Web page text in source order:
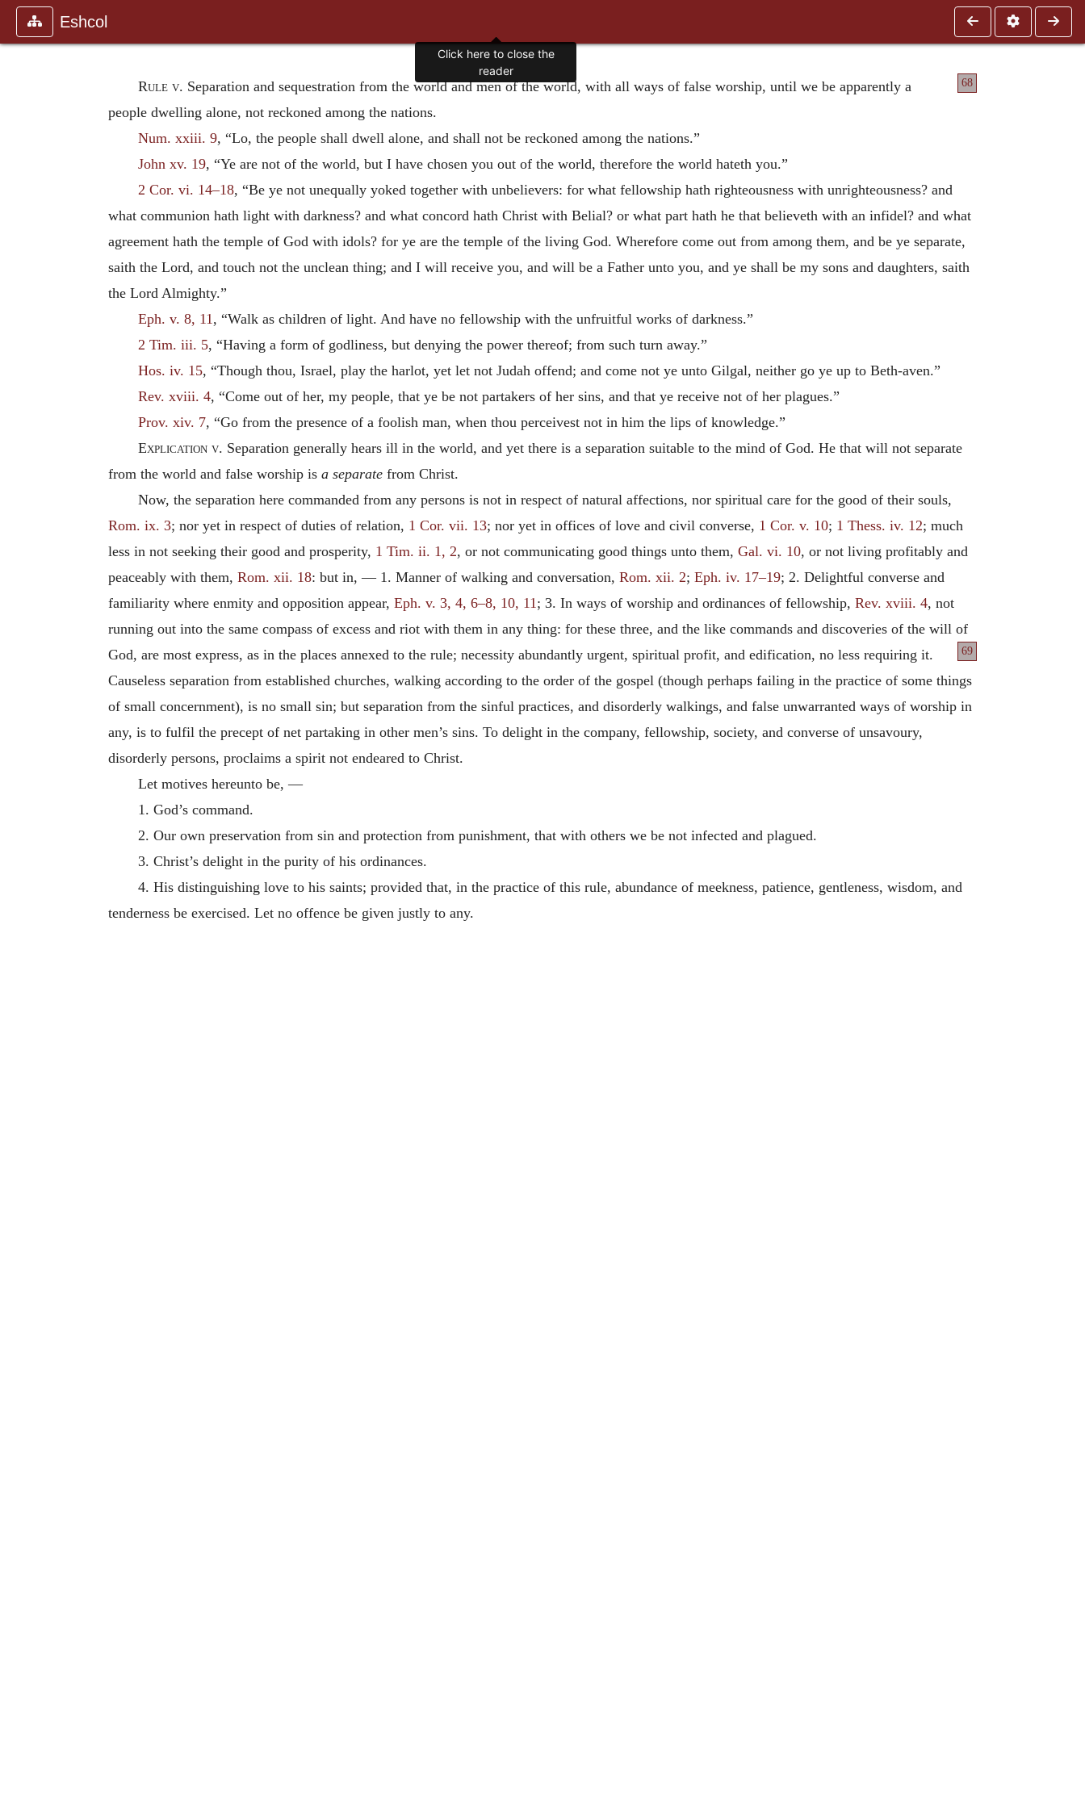
Eshcol
Rule v. Separation and sequestration from the world and men 68
of the world, with all ways of false worship, until we be apparently a
people dwelling alone, not reckoned among the nations.
Num. xxiii. 9, “Lo, the people shall dwell alone, and shall not be reckoned among the nations.”
John xv. 19, “Ye are not of the world, but I have chosen you out of the world, therefore the world hateth you.”
2 Cor. vi. 14–18, “Be ye not unequally yoked together with unbelievers: for what fellowship hath righteousness with unrighteousness? and
what communion hath light with darkness? and what concord hath Christ with Belial? or what part hath he that believeth with an infidel? and what
agreement hath the temple of God with idols? for ye are the temple of the living God. Wherefore come out from among them, and be ye separate,
saith the Lord, and touch not the unclean thing; and I will receive you, and will be a Father unto you, and ye shall be my sons and daughters, saith
the Lord Almighty.”
Eph. v. 8, 11 , “Walk as children of light. And have no fellowship with the unfruitful works of darkness.”
2 Tim. iii. 5, “Having a form of godliness, but denying the power thereof; from such turn away.”
Hos. iv. 15, “Though thou, Israel, play the harlot, yet let not Judah offend; and come not ye unto Gilgal, neither go ye up to Beth-aven.”
Rev. xviii. 4, “Come out of her, my people, that ye be not partakers of her sins, and that ye receive not of her plagues.”
Prov. xiv. 7, “Go from the presence of a foolish man, when thou perceivest not in him the lips of knowledge.”
Explication v. Separation generally hears ill in the world, and yet there is a separation suitable to the mind of God. He that will not separate
from the world and false worship is a separate from Christ.
Now, the separation here commanded from any persons is not in respect of natural affections, nor spiritual care for the good of their souls,
Rom. ix. 3; nor yet in respect of duties of relation, 1 Cor. vii. 13; nor yet in offices of love and civil converse, 1 Cor. v. 10; 1 Thess. iv. 12; much
less in not seeking their good and prosperity, 1 Tim. ii. 1, 2, or not communicating good things unto them, Gal. vi. 10, or not living profitably and
peaceably with them, Rom. xii. 18: but in, — 1. Manner of walking and conversation, Rom. xii. 2; Eph. iv. 17–19; 2. Delightful converse and
familiarity where enmity and opposition appear, Eph. v. 3, 4, 6–8, 10, 11 ; 3. In ways of worship and ordinances of fellowship, Rev. xviii. 4, not
running out into the same compass of excess and riot with them in any thing: for these three, and the like commands and discoveries of the will of
God, are most express,
69
as in the places annexed to the rule; necessity abundantly urgent, spiritual profit, and edification, no less requiring it.
Causeless separation from established churches, walking according to the order of the gospel (though perhaps failing in the practice of some things
of small concernment), is no small sin; but separation from the sinful practices, and disorderly walkings, and false unwarranted ways of worship in
any, is to fulfil the precept of net partaking in other men’s sins. To delight in the company, fellowship, society, and converse of unsavoury,
disorderly persons, proclaims a spirit not endeared to Christ.
Let motives hereunto be, —
1. God’s command.
2. Our own preservation from sin and protection from punishment, that with others we be not infected and plagued.
3. Christ’s delight in the purity of his ordinances.
4. His distinguishing love to his saints; provided that, in the practice of this rule, abundance of meekness, patience, gentleness, wisdom, and
tenderness be exercised. Let no offence be given justly to any.
Click here to close the
reader